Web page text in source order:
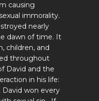
causing
immorality.
nearly
dawn of time. It
children, and
throughout
David and the
in his life:
David won every